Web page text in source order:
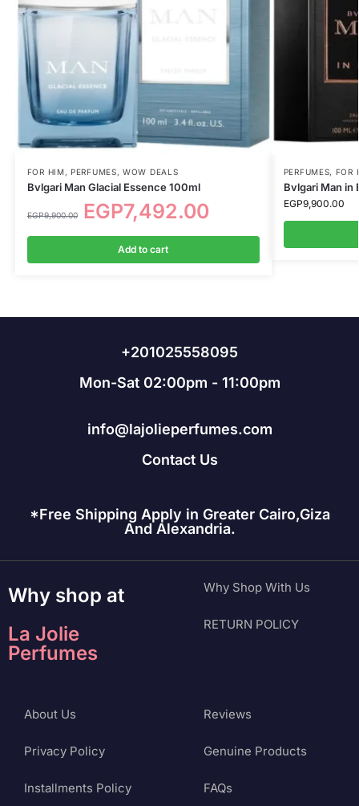
FOR HIM,PERFUMES,WOW DEALS
Bvlgari Man Glacial Essence 100ml
EGP9,900.00 EGP7,492.00
Add to cart
PERFUMES, FOR
Bvlgari Man in
EGP9,900.00
+201025558095
Mon-Sat 02:00pm - 11:00pm
info@lajolieperfumes.com
Contact Us
*Free Shipping Apply in Greater Cairo,Giza
And Alexandria.
Why shop at
La Jolie
Perfumes
Why Shop With Us
RETURN POLICY
About Us
Privacy Policy
Installments Policy
Reviews
Genuine Products
FAQs